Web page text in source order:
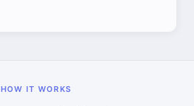
HOW IT WORKS